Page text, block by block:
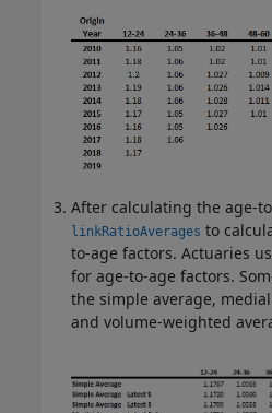
After calculating the age-
linkRatioAverages to
to-age factors. Actuaries
for age-to-age factors.
the simple average,
and volume-weighted